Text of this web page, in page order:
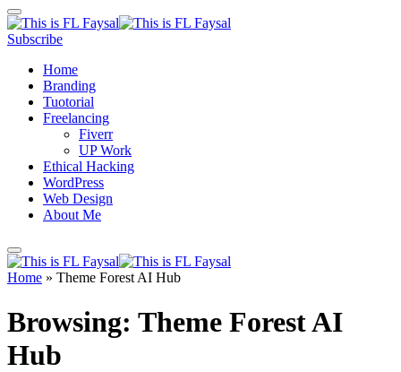
Subscribe
Home
Branding
Tuotorial
Freelancing
Fiverr
UP Work
Ethical Hacking
WordPress
Web Design
About Me
Home » Theme Forest AI Hub
Browsing: Theme Forest AI
Hub